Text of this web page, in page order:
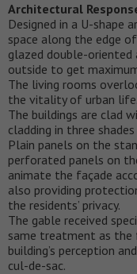
Architectural
Designed in a U-shape
space along the edge
glazed double-
outside to get
The living rooms
the vitality of urban life.
The buildings are clad
cladding in three
Plain panels on the
perforated panels on
animate the façade
also providing
the residents’ privacy.
The gable received
same treatment as the
building’s perception
cul-de-sac.